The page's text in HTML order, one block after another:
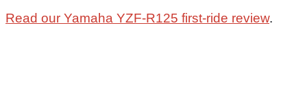
Read our Yamaha YZF-R125 first-ride review.